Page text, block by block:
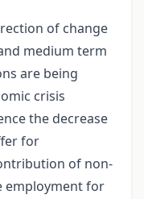
of change
medium term
are being
crisis
the decrease
for
of non-
employment for